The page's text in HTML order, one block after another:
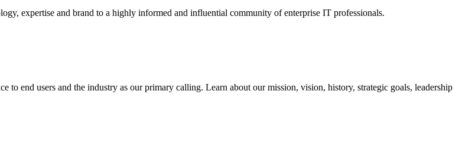
expertise and brand to a highly informed and influential community of enterprise IT professionals.
end users and the industry as our primary calling. Learn about our mission, vision, history, strategic goals, leadership